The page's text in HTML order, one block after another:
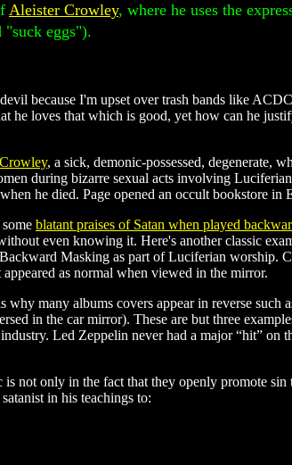
Aleister Crowley, where he uses the
"suck eggs").
because I'm upset over trash bands like
loves that which is good, yet how can he
, a sick, demonic-possessed, degenerate,
during bizarre sexual acts involving
he died. Page opened an occult bookstore in
blatant praises of Satan when played
even knowing it. Here's another classic
Masking as part of Luciferian worship.
as normal when viewed in the mirror.
many albums covers appear in reverse such
in the car mirror). These are but three
Led Zeppelin never had a major “hit” on
not only in the fact that they openly promote sin
in his teachings to: